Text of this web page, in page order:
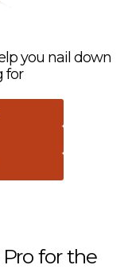
you nail down
for
for the